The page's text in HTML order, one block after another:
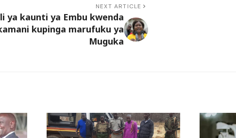
NEXT ARTICLE
ya kaunti ya Embu kwenda
kupinga marufuku ya
Muguka